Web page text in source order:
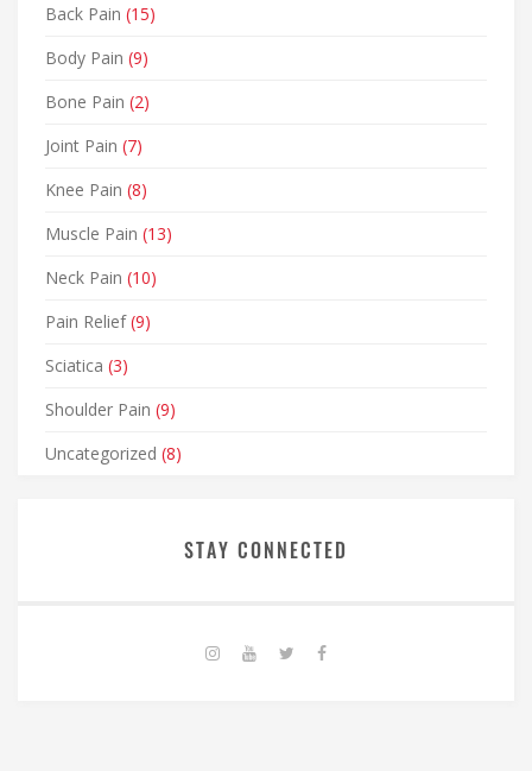
Back Pain (15)
Body Pain (9)
Bone Pain (2)
Joint Pain (7)
Knee Pain (8)
Muscle Pain (13)
Neck Pain (10)
Pain Relief(9)
Sciatica (3)
Shoulder Pain (9)
Uncategorized (8)
STAY CONNECTED